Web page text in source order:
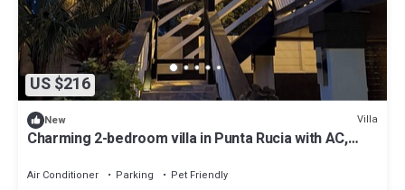
US $216
New Villa
Charming 2-bedroom villa in Punta Rucia with AC,
Air Conditioner Parking
Pet Friendly